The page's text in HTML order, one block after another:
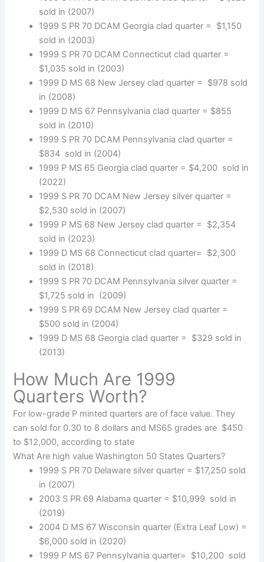
sold in (2007)
1999 S PR 70 DCAM Georgia clad quarter = $1,150
sold in (2003)
1999 S PR 70 DCAM Connecticut clad quarter =
$1,035 sold in (2003)
1999 D MS 68 New Jersey clad quarter = $978 sold
in (2008)
1999 D MS 67 Pennsylvania clad quarter = $855
sold in (2010)
1999 S PR 70 DCAM Pennsylvania clad quarter =
$834 sold in (2004)
1999 P MS 65 Georgia clad quarter = $4,200 sold in
(2022)
1999 S PR 70 DCAM New Jersey silver quarter =
$2,530 sold in (2007)
1999 P MS 68 New Jersey clad quarter = $2,354
sold in (2023)
1999 D MS 68 Connecticut clad quarter= $2,300
sold in (2018)
1999 S PR 70 DCAM Pennsylvania silver quarter =
$1,725 sold in (2009)
1999 S PR 69 DCAM New Jersey clad quarter =
$500 sold in (2004)
1999 D MS 68 Georgia clad quarter = $329 sold in
(2013)
How Much Are 1999
Quarters Worth?
For low-grade P minted quarters are of face value. They
can sold for 0.30 to 8 dollars and MS65 grades are $450
to $12,000, according to state
What Are high value Washington 50 States Quarters?
1999 S PR 70 Delaware silver quarter = $17,250 sold
in (2007)
2003 S PR 69 Alabama quarter = $10,999 sold in
(2019)
2004 D MS 67 Wisconsin quarter (Extra Leaf Low) =
$6,000 sold in (2020)
1999 P MS 67 Pennsylvania quarter= $10,200 sold